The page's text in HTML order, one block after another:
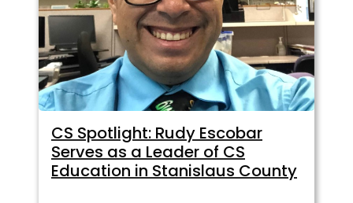
CS Spotlight: Rudy Escobar
Serves as a Leader of CS
Education in Stanislaus County